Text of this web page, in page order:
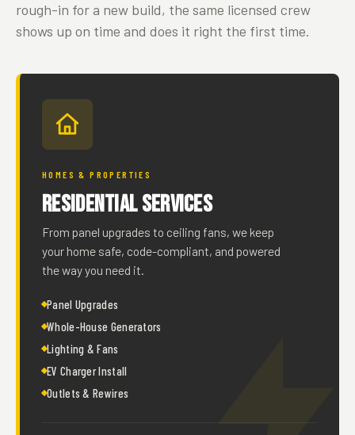
rough-in for a new build, the same licensed crew
shows up on time and does it right the first time.
HOMES & PROPERTIES
Residential Services
From panel upgrades to ceiling fans, we keep
your home safe, code-compliant, and powered
the way you need it.
Panel Upgrades
Whole-House Generators
Lighting & Fans
EV Charger Install
Outlets & Rewires